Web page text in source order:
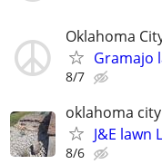
Oklahoma
Gramajo
8/7
oklahoma city
J&E lawn
8/6